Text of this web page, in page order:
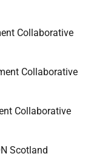
Collaborative
Collaborative
Collaborative
Scotland